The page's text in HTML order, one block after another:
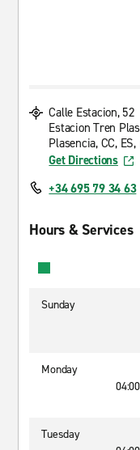
Calle Estacion, 52
Estacion Tren
Plasencia, CC,
Get Directions
+34 695 79 34 63
Hours & Services
Sunday
Monday
Tuesday